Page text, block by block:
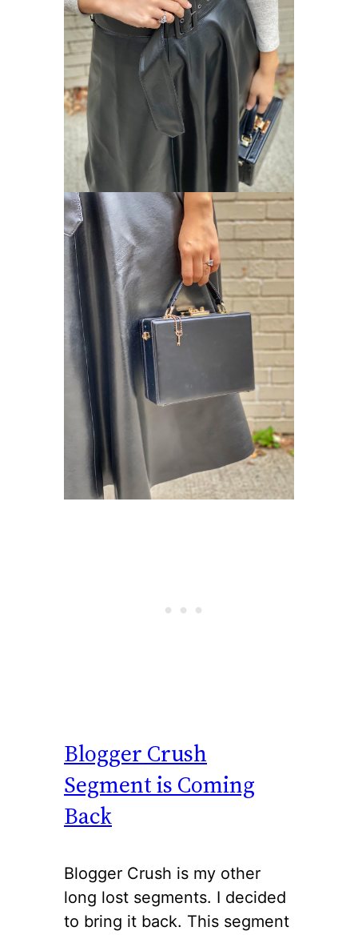
Blogger Crush
Segment is Coming
Back
Blogger Crush is my other
long lost segments. I decided
to bring it back. This segment